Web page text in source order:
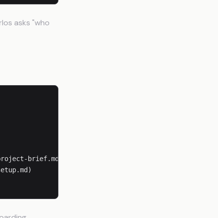
asks "who
brief.md)